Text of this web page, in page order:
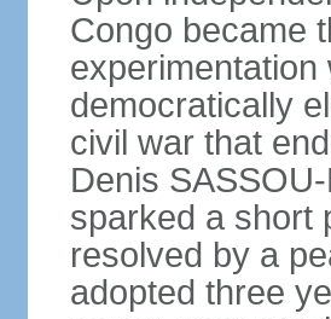
Congo became
democratically
civil war that
Denis
sparked a short
resolved by a
adopted three